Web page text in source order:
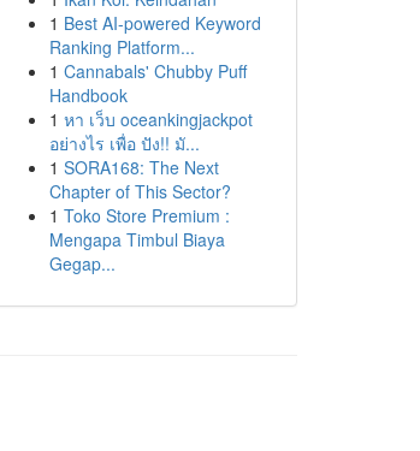
1 Best AI-powered Keyword
Ranking Platform...
1 Cannabals' Chubby Puff
Handbook
1 หา เว็บ oceankingjackpot
อย่างไร เพื่อ ปัง!! มั...
1 SORA168: The Next
Chapter of This Sector?
1 Toko Store Premium :
Mengapa Timbul Biaya
Gegap...